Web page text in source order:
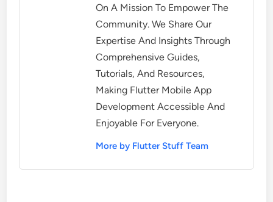
On A Mission To Empower The
Community. We Share Our
Expertise And Insights Through
Comprehensive Guides,
Tutorials, And Resources,
Making Flutter Mobile App
Development Accessible And
Enjoyable For Everyone.
More by Flutter Stuff Team